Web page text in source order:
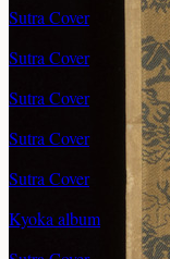
Sutra Cover
Sutra Cover
Sutra Cover
Sutra Cover
Sutra Cover
Kyoka album